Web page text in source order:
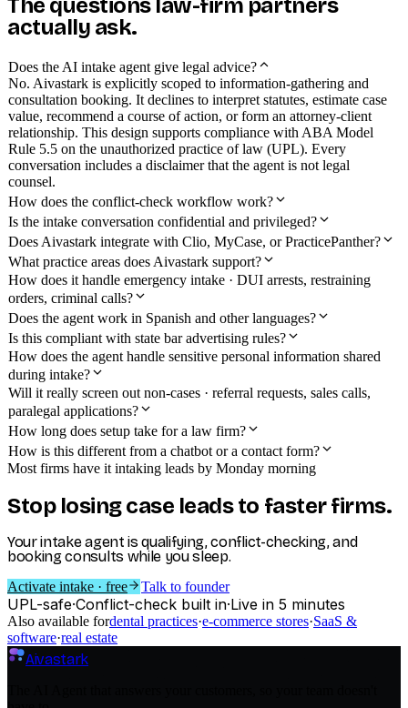
The questions law-firm partners
actually ask.
Does the AI intake agent give legal advice?
No. Aivastark is explicitly scoped to information-gathering and
consultation booking. It declines to interpret statutes, estimate case
value, recommend a course of action, or form an attorney-client
relationship. This design supports compliance with ABA Model
Rule 5.5 on the unauthorized practice of law (UPL). Every
conversation includes a disclaimer that the agent is not legal
counsel.
How does the conflict-check workflow work?
Is the intake conversation confidential and privileged?
Does Aivastark integrate with Clio, MyCase, or PracticePanther?
What practice areas does Aivastark support?
How does it handle emergency intake · DUI arrests, restraining
orders, criminal calls?
Does the agent work in Spanish and other languages?
Is this compliant with state bar advertising rules?
How does the agent handle sensitive personal information shared
during intake?
Will it really screen out non-cases · referral requests, sales calls,
paralegal applications?
How long does setup take for a law firm?
How is this different from a chatbot or a contact form?
Most firms have it intaking leads by Monday morning
Stop losing case leads to faster firms.
Your intake agent is qualifying, conflict-checking, and
booking consults while you sleep.
Activate intake · free Talk to founder
UPL-safe·Conflict-check built in·Live in 5 minutes
Also available fordental practices·e-commerce stores·SaaS &
software·real estate
Aivastark